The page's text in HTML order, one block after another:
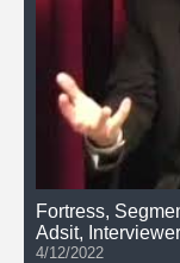
Fortress,
Adsit, Interviewer
4/12/2022